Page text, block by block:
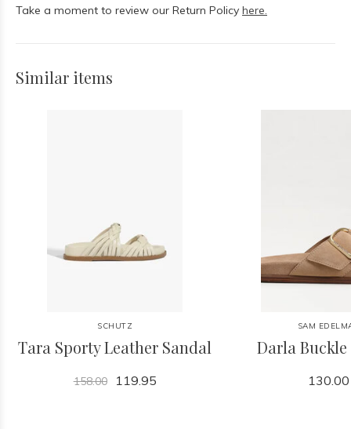
Take a moment to review our Return Policy here.
Similar items
SCHUTZ
Tara Sporty Leather Sandal
158.00 119.95
SAM
Darla
130.00